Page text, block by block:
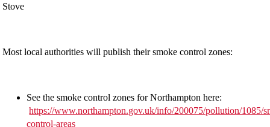
Stove
Most local authorities will publish their smoke control zones:
See the smoke control zones for Northampton here:
https://www.northampton.gov.uk/info/200075/pollution/1085/
control-areas